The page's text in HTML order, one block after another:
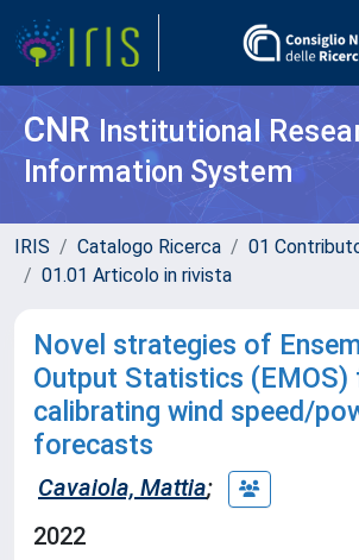
CNR Institutional
Information System
IRIS Catalogo Ricerca
01
01.01 Articolo in rivista
Novel strategies of
Output Statistics (EMOS)
calibrating wind speed/
forecasts
Cavaiola, Mattia;
2022